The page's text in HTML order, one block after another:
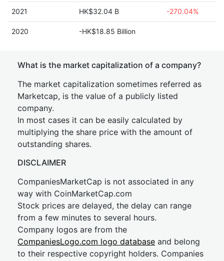
2021 HK$32.04 B -270.04%
2020 -HK$18.85 Billion
What is the market capitalization of a company?
The market capitalization sometimes referred as
Marketcap, is the value of a publicly listed
company.
In most cases it can be easily calculated by
multiplying the share price with the amount of
outstanding shares.
DISCLAIMER
CompaniesMarketCap is not associated in any
way with CoinMarketCap.com
Stock prices are delayed, the delay can range
from a few minutes to several hours.
Company logos are from the
CompaniesLogo.com logo database and belong
to their respective copyright holders. Companies